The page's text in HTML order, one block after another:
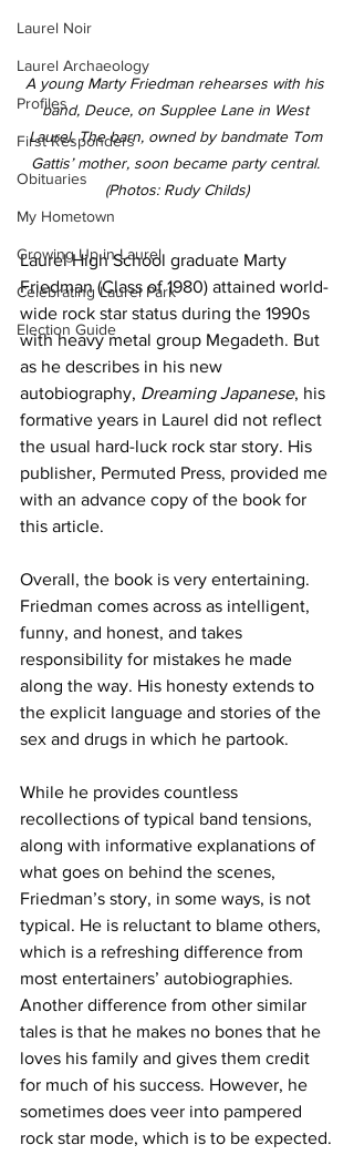
Laurel Noir
Laurel Archaeology
Profiles
First Responders
Obituaries
My Hometown
Growing Up in Laurel
Celebrating Laurel Park
Election Guide
A young Marty Friedman rehearses with his
band, Deuce, on Supplee Lane in West
Laurel. The barn, owned by bandmate Tom
Gattis’ mother, soon became party central.
(Photos: Rudy Childs)
Laurel High School graduate Marty
Friedman (Class of 1980) attained world-
wide rock star status during the 1990s
with heavy metal group Megadeth. But
as he describes in his new
autobiography, Dreaming Japanese, his
formative years in Laurel did not reflect
the usual hard-luck rock star story. His
publisher, Permuted Press, provided me
with an advance copy of the book for
this article.
Overall, the book is very entertaining.
Friedman comes across as intelligent,
funny, and honest, and takes
responsibility for mistakes he made
along the way. His honesty extends to
the explicit language and stories of the
sex and drugs in which he partook.
While he provides countless
recollections of typical band tensions,
along with informative explanations of
what goes on behind the scenes,
Friedman’s story, in some ways, is not
typical. He is reluctant to blame others,
which is a refreshing difference from
most entertainers’ autobiographies.
Another difference from other similar
tales is that he makes no bones that he
loves his family and gives them credit
for much of his success. However, he
sometimes does veer into pampered
rock star mode, which is to be expected.